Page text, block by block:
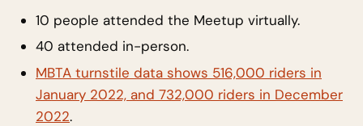
10 people attended the Meetup virtually.
40 attended in-person.
MBTA turnstile data shows 516,000 riders in
January 2022, and 732,000 riders in December
2022.